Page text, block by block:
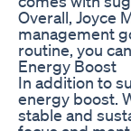
Overall, Joyce
management
routine, you
Energy Boost
In addition to
energy boost.
stable and